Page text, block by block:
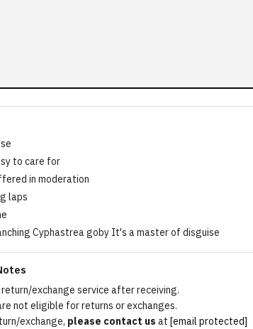
to care for
in moderation
laps
Cyphastrea goby It's a master of disguise
return/exchange service after receiving.
not eligible for returns or exchanges.
exchange, please contact us at [email protected]